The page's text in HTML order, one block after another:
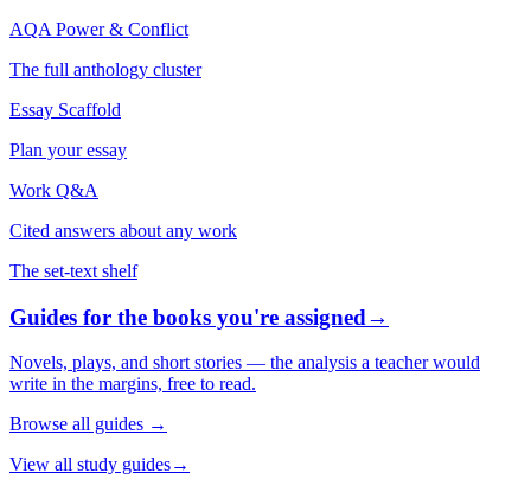
AQA Power & Conflict
The full anthology cluster
Essay Scaffold
Plan your essay
Work Q&A
Cited answers about any work
The set-text shelf
Guides for the books you're assigned→
Novels, plays, and short stories — the analysis a teacher would
write in the margins, free to read.
Browse all guides →
View all study guides→